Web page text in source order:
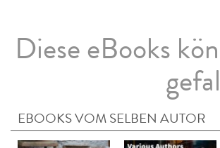
Diese eBooks
EBOOKS VOM SELBEN AUTOR